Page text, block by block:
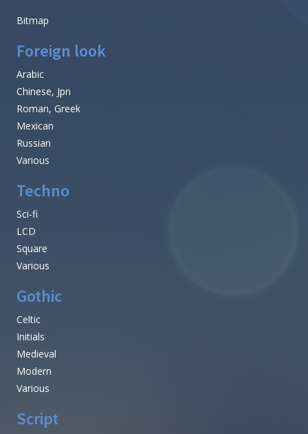
Bitmap
Foreign look
Arabic
Chinese, Jpn
Roman, Greek
Mexican
Russian
Various
Techno
Sci-fi
LCD
Square
Various
Gothic
Celtic
Initials
Medieval
Modern
Various
Script